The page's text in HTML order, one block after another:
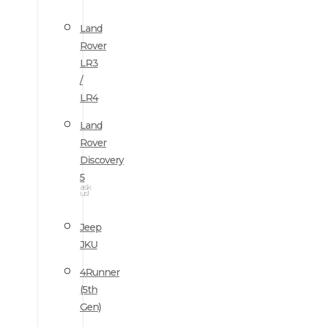
Land
Rover
LR3
/
LR4
Land
Rover
Discovery
5
ask
us!
Jeep
JKU
4Runner
(5th
Gen)